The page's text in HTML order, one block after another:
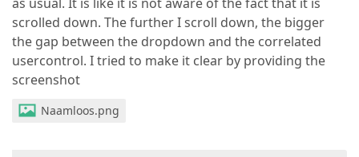
scrolled down. The further I scroll down, the bigger
the gap between the dropdown and the correlated
usercontrol. I tried to make it clear by providing the
screenshot
Naamloos.png